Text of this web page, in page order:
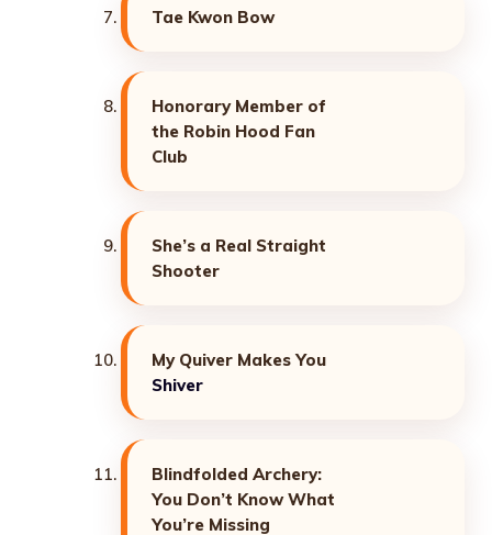
Tae Kwon Bow
Honorary Member of
the Robin Hood Fan
Club
She’s a Real Straight
Shooter
My Quiver Makes You
Shiver
Blindfolded Archery:
You Don’t Know What
You’re Missing